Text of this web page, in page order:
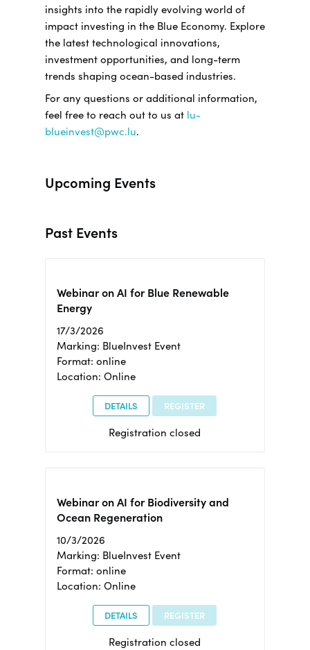
insights into the rapidly evolving world of
impact investing in the Blue Economy. Explore
the latest technological innovations,
investment opportunities, and long-term
trends shaping ocean-based industries.
For any questions or additional information,
feel free to reach out to us at lu-
blueinvest@pwc.lu.
Upcoming Events
Past Events
Webinar on AI for Blue Renewable
Energy
17/3/2026
Marking: BlueInvest Event
Format: online
Location: Online
DETAILS REGISTER
Registration closed
Webinar on AI for Biodiversity and
Ocean Regeneration
10/3/2026
Marking: BlueInvest Event
Format: online
Location: Online
DETAILS REGISTER
Registration closed